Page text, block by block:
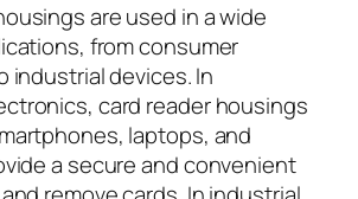
are used in a wide
from consumer
industrial devices. In
card reader housings
laptops, and
a secure and convenient